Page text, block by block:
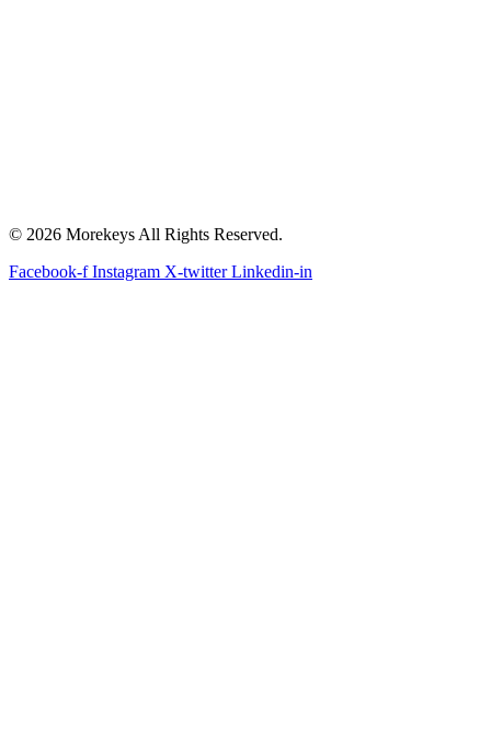
© 2026 Morekeys All Rights Reserved.
Facebook-f Instagram X-twitter Linkedin-in